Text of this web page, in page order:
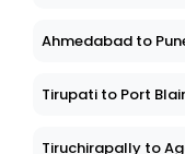
Ahmedabad to
Tirupati to Port
Tiruchirapally to